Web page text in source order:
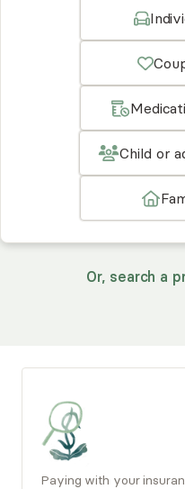
Child or
Or, search a
Paying with your